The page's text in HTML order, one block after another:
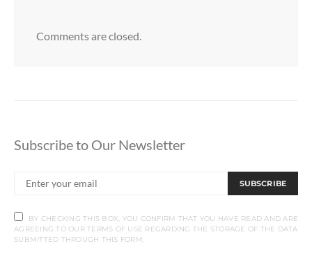
Comments are closed.
Subscribe to Our Newsletter
SUBSCRIBE
BY CHECKING THIS BOX, YOU CONFIRM THAT YOU HAVE READ AND ARE
AGREEING TO OUR TERMS OF USE REGARDING THE STORAGE OF THE DATA
SUBMITTED THROUGH THIS FORM.